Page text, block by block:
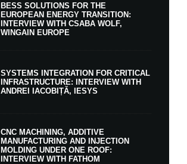
BESS SOLUTIONS FOR THE
EUROPEAN ENERGY TRANSITION:
INTERVIEW WITH CSABA WOLF,
WINGAIN EUROPE
SYSTEMS INTEGRATION FOR CRITICAL
INFRASTRUCTURE: INTERVIEW WITH
ANDREI IACOBIȚĂ, IESYS
CNC MACHINING, ADDITIVE
MANUFACTURING AND INJECTION
MOLDING UNDER ONE ROOF:
INTERVIEW WITH FATHOM